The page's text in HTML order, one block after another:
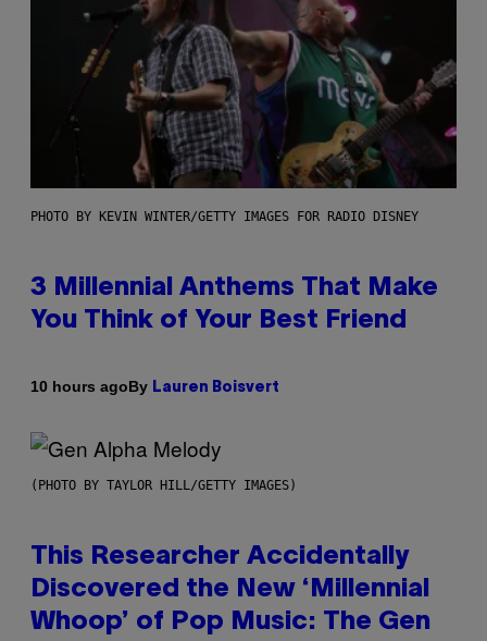
PHOTO BY KEVIN WINTER/GETTY IMAGES FOR RADIO DISNEY
3 Millennial Anthems That Make
You Think of Your Best Friend
10 hours agoBy Lauren Boisvert
(PHOTO BY TAYLOR HILL/GETTY IMAGES)
This Researcher Accidentally
Discovered the New ‘Millennial
Whoop’ of Pop Music: The Gen